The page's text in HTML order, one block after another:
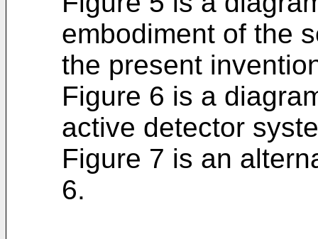
embodiment of the
the present
Figure 6 is a
active detector
Figure 7 is an
6.